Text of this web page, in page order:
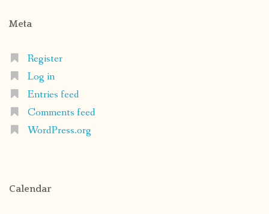
Meta
Register
Log in
Entries feed
Comments feed
WordPress.org
Calendar